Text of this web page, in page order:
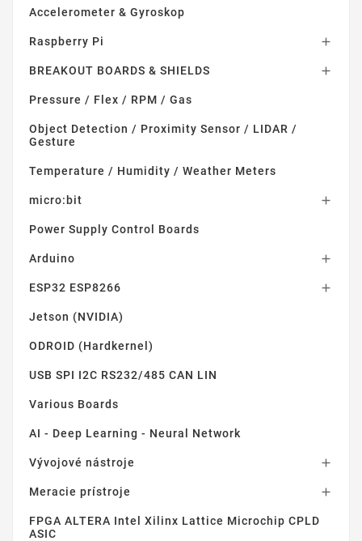
Accelerometer & Gyroskop
Raspberry Pi 
BREAKOUT BOARDS & SHIELDS 
Pressure / Flex / RPM / Gas
Object Detection / Proximity Sensor / LIDAR /
Gesture
Temperature / Humidity / Weather Meters
micro:bit 
Power Supply Control Boards
Arduino 
ESP32 ESP8266 
Jetson (NVIDIA)
ODROID (Hardkernel)
USB SPI I2C RS232/485 CAN LIN
Various Boards
AI - Deep Learning - Neural Network
Vývojové nástroje 
Meracie prístroje 
FPGA ALTERA Intel Xilinx Lattice Microchip CPLD
ASIC